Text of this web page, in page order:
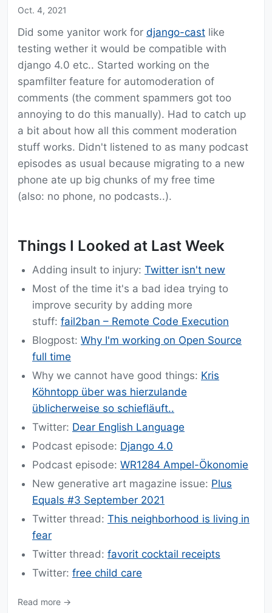
Oct. 4, 2021
Did some yanitor work for django-cast like
testing wether it would be compatible with
django 4.0 etc.. Started working on the
spamfilter feature for automoderation of
comments (the comment spammers got too
annoying to do this manually). Had to catch up
a bit about how all this comment moderation
stuff works. Didn't listened to as many podcast
episodes as usual because migrating to a new
phone ate up big chunks of my free time
(also: no phone, no podcasts..).
Things I Looked at Last Week
Adding insult to injury: Twitter isn't new
Most of the time it's a bad idea trying to
improve security by adding more
stuff: fail2ban – Remote Code Execution
Blogpost: Why I'm working on Open Source
full time
Why we cannot have good things: Kris
Köhntopp über was hierzulande
üblicherweise so schiefläuft..
Twitter: Dear English Language
Podcast episode: Django 4.0
Podcast episode: WR1284 Ampel-Ökonomie
New generative art magazine issue: Plus
Equals #3 September 2021
Twitter thread: This neighborhood is living in
fear
Twitter thread: favorit cocktail receipts
Twitter: free child care
Read more →